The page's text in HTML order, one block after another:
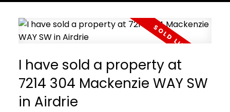
I have sold a property at
7214 304 Mackenzie WAY SW
in Airdrie